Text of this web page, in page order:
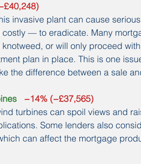
invasive plant can cause
— to eradicate. Many
or will only proceed
plan in place. This is one
the difference between a sale
−14% (−£37,565)
turbines can spoil views and
Some lenders also
can affect the mortgage